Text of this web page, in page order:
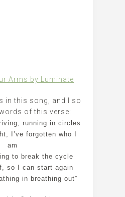
Arms by Luminate
in this song, and I so
of this verse:
running in circles
I’ve forgotten who I
am
to break the cycle
so I can start again
in breathing out”